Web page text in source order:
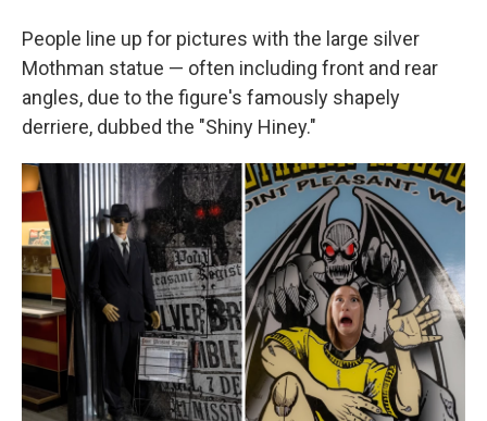
People line up for pictures with the large silver
Mothman statue — often including front and rear
angles, due to the figure's famously shapely
derriere, dubbed the "Shiny Hiney."